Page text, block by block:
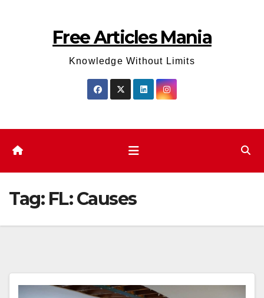
Free Articles Mania
Knowledge Without Limits
Tag: FL: Causes